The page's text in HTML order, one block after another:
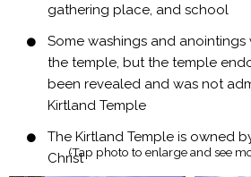
gathering place, and school
Some washings and
the temple, but the temple
been revealed and was not
Kirtland Temple
The Kirtland Temple is owned
Christ(Tap photo to enlarge and see